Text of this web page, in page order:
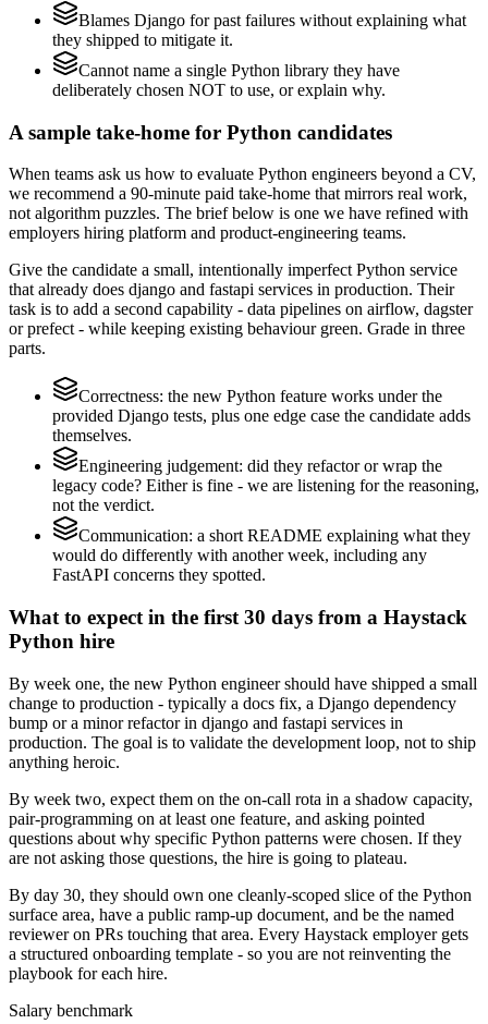
Blames Django for past failures without explaining what
they shipped to mitigate it.
Cannot name a single Python library they have
deliberately chosen NOT to use, or explain why.
A sample take-home for Python candidates
When teams ask us how to evaluate Python engineers beyond a CV,
we recommend a 90-minute paid take-home that mirrors real work,
not algorithm puzzles. The brief below is one we have refined with
employers hiring platform and product-engineering teams.
Give the candidate a small, intentionally imperfect Python service
that already does django and fastapi services in production. Their
task is to add a second capability - data pipelines on airflow, dagster
or prefect - while keeping existing behaviour green. Grade in three
parts.
Correctness: the new Python feature works under the
provided Django tests, plus one edge case the candidate adds
themselves.
Engineering judgement: did they refactor or wrap the
legacy code? Either is fine - we are listening for the reasoning,
not the verdict.
Communication: a short README explaining what they
would do differently with another week, including any
FastAPI concerns they spotted.
What to expect in the first 30 days from a Haystack
Python hire
By week one, the new Python engineer should have shipped a small
change to production - typically a docs fix, a Django dependency
bump or a minor refactor in django and fastapi services in
production. The goal is to validate the development loop, not to ship
anything heroic.
By week two, expect them on the on-call rota in a shadow capacity,
pair-programming on at least one feature, and asking pointed
questions about why specific Python patterns were chosen. If they
are not asking those questions, the hire is going to plateau.
By day 30, they should own one cleanly-scoped slice of the Python
surface area, have a public ramp-up document, and be the named
reviewer on PRs touching that area. Every Haystack employer gets
a structured onboarding template - so you are not reinventing the
playbook for each hire.
Salary benchmark